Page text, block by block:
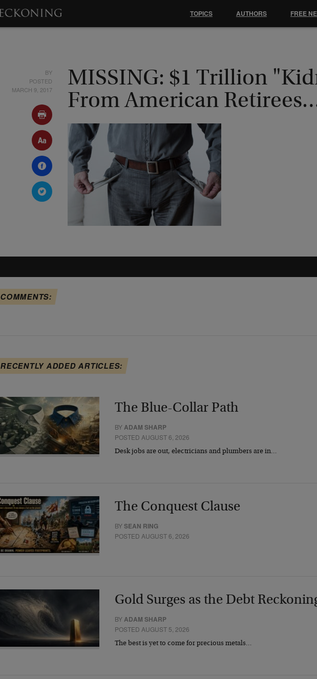
BY
POSTED
MARCH 9, 2017
MISSING: $1 Trillion
From American
COMMENTS:
RECENTLY ADDED ARTICLES:
The Blue-Collar Path
BY ADAM SHARP
POSTED AUGUST 6, 2026
Desk jobs are out, electricians and plumbers are in…
The Conquest Clause
BYSEAN RING
POSTED AUGUST 6, 2026
Gold Surges as the Debt
BYADAM SHARP
POSTED AUGUST 5, 2026
The best is yet to come for precious metals…
TOPICS AUTHORS FREE